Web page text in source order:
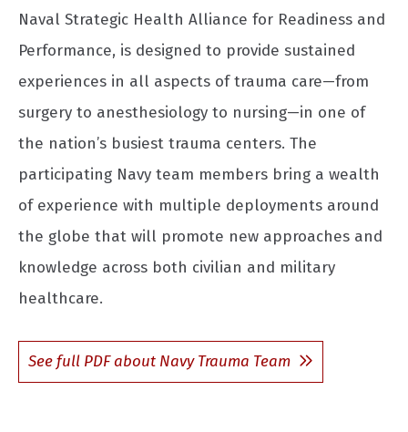
Naval Strategic Health Alliance for Readiness and
Performance, is designed to provide sustained
experiences in all aspects of trauma care—from
surgery to anesthesiology to nursing—in one of
the nation’s busiest trauma centers. The
participating Navy team members bring a wealth
of experience with multiple deployments around
the globe that will promote new approaches and
knowledge across both civilian and military
healthcare.
See full PDF about Navy Trauma Team